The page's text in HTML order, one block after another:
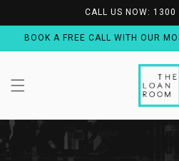
CALL US NOW:
BOOK A FREE CALL WITH OUR